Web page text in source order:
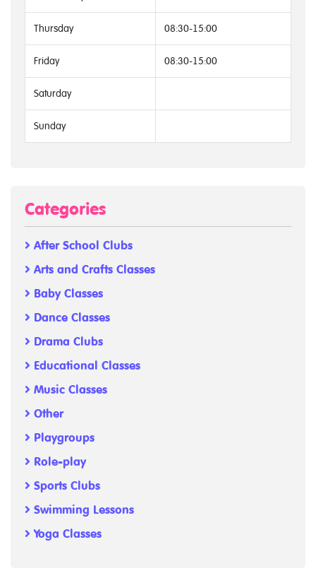
Thursday 08:30-15:00
Friday 08:30-15:00
Saturday
Sunday
Categories
After School Clubs
Arts and Crafts Classes
Baby Classes
Dance Classes
Drama Clubs
Educational Classes
Music Classes
Other
Playgroups
Role-play
Sports Clubs
Swimming Lessons
Yoga Classes